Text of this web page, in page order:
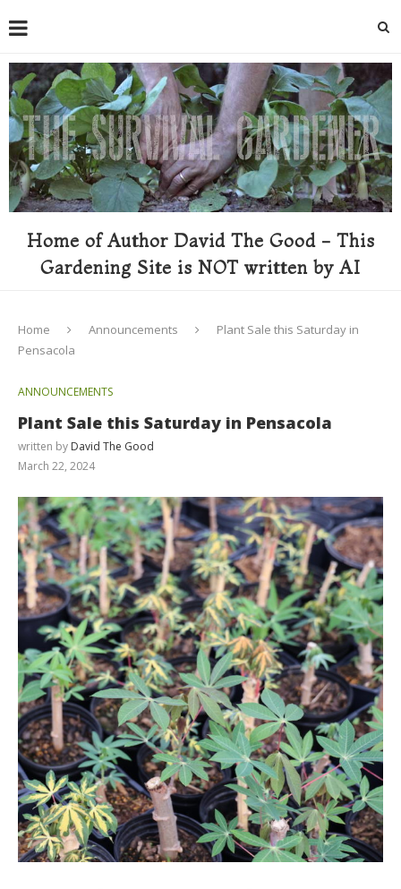
Home of Author David The Good - This
Gardening Site is NOT written by AI
Home Announcements
Plant Sale this Saturday in
Pensacola
ANNOUNCEMENTS
Plant Sale this Saturday in Pensacola
written by David The Good
March 22, 2024